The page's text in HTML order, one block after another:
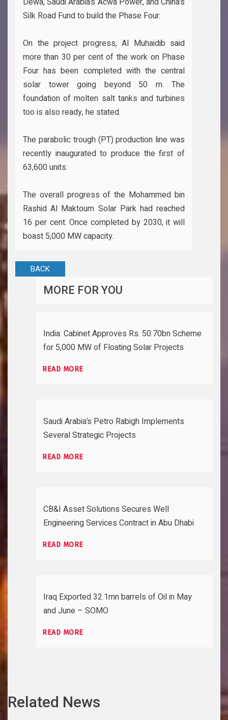
Silk Road Fund to build the Phase Four.
On the project progress, Al Muhaidib said
more than 30 per cent of the work on Phase
Four has been completed with the central
solar tower going beyond 50 m. The
foundation of molten salt tanks and turbines
too is also ready, he stated.
The parabolic trough (PT) production line was
recently inaugurated to produce the first of
63,600 units.
The overall progress of the Mohammed bin
Rashid Al Maktoum Solar Park had reached
16 per cent. Once completed by 2030, it will
boast 5,000 MW capacity.
BACK
MORE FOR YOU
India: Cabinet Approves Rs. 50.70bn Scheme
for 5,000 MW of Floating Solar Projects
READ MORE
Saudi Arabia’s Petro Rabigh Implements
Several Strategic Projects
READ MORE
CB&I Asset Solutions Secures Well
Engineering Services Contract in Abu Dhabi
READ MORE
Iraq Exported 32.1mn barrels of Oil in May
and June – SOMO
READ MORE
Related News